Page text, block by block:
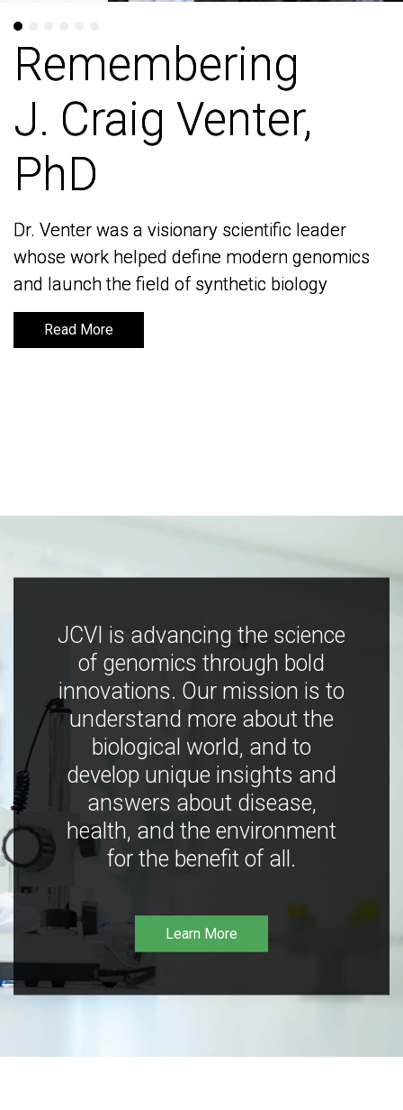
Remembering
J. Craig Venter,
PhD
Dr. Venter was a visionary scientific leader
whose work helped define modern genomics
and launch the field of synthetic biology
Read More
Remembering
J. Craig Venter,
PhD
Dr. Venter was a visionary scientific leader
whose work helped define modern genomics
and launch the field of synthetic biology
Read More
JCVI is advancing the science
of genomics through bold
innovations. Our mission is to
understand more about the
biological world, and to
develop unique insights and
answers about disease,
health, and the environment
for the benefit of all.
Learn More